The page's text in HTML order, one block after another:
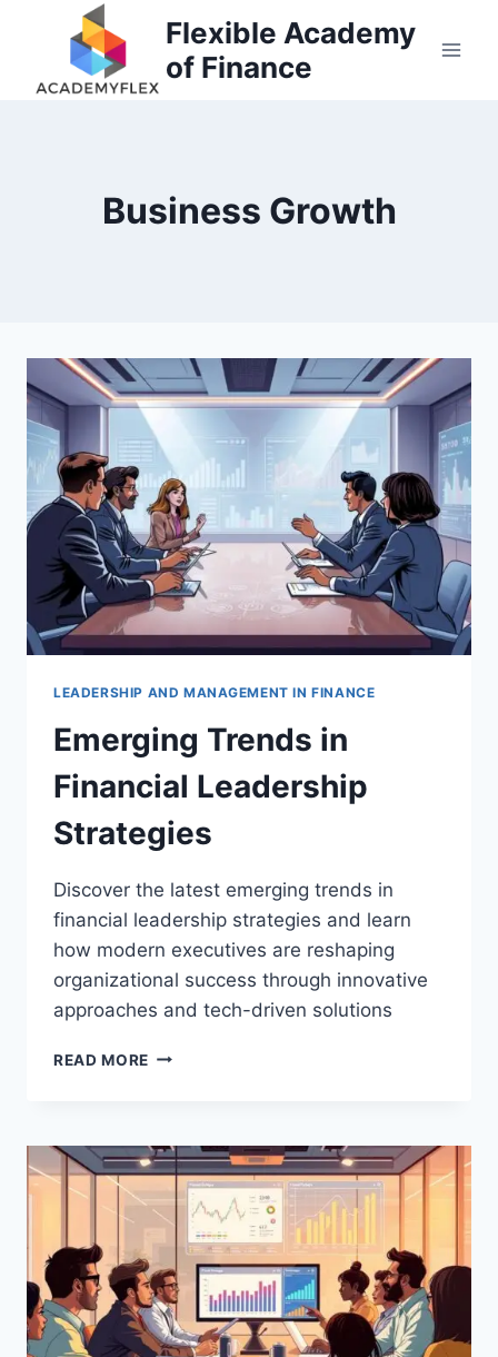
Flexible Academy
of Finance
Business Growth
LEADERSHIP AND MANAGEMENT IN FINANCE
Emerging Trends in
Financial Leadership
Strategies
Discover the latest emerging trends in
financial leadership strategies and learn
how modern executives are reshaping
organizational success through innovative
approaches and tech-driven solutions
READ MORE EMERGING
LEADERSHIP
STRATEGIES